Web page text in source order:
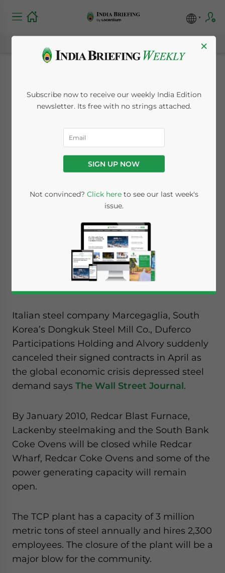
Tata’s European Arm
to Cut 1,700 Jobs
December 7, 2009Posted by
Dec. 7 – The European arm of India-based
Cast Products (TCP) plant by the end of
Corus’ decision to slash jobs came after its
international slab buyers canceled a 10-year
contract to buy almost 80 percent of the
Italian steel company Marcegaglia, South
Korea’s Dongkuk Steel Mill Co., Duferco
Participations Holding and Alvory suddenly
canceled their signed contracts in April as
the global economic crisis depressed steel
demand says The Wall Street Journal.
By January 2010, Redcar Blast Furnace,
Lackenby steelmaking and the South Bank
Coke Ovens will be closed while Redcar
Wharf, Redcar Coke Ovens and some of the
power generating capacity will remain
open.
The TCP plant has a capacity of 3 million
metric tons of steel annually and hires 2,300
employees. The closure of the plant will be a
major blow for the community.
×
Subscribe now to receive our weekly India Edition
newsletter. Its free with no strings attached.
SIGN UP NOW
Not convinced? Click hereto see our last week's
issue.
Yes, I have read thePrivacy Policy Statement for this
website. Please send me business news and updates
for Asia!